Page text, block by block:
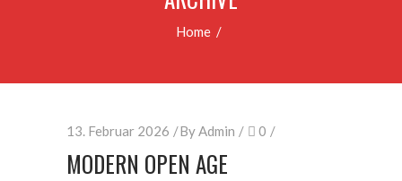
Home/
13. Februar 2026 ByAdmin 0
MODERN OPEN AGE